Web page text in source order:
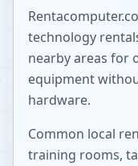
technology
nearby areas for
equipment
hardware.
Common local
training rooms,